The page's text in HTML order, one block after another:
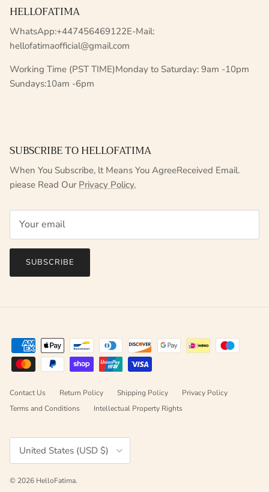
HELLOFATIMA
WhatsApp:+447456469122E-Mail:
hellofatimaofficial@gmail.com
Working Time (PST TIME)Monday to Saturday: 9am -10pm
Sundays:10am -6pm
SUBSCRIBE TO HELLOFATIMA
When You Subscribe, lt Means You AgreeReceived Email.
piease Read Our Privacy Policy.
SUBSCRIBE
Contact Us Return Policy Shipping Policy
Privacy Policy
Terms and Conditions
Intellectual Property Rights
Country/Region
United States (USD $)
© 2026 HelloFatima.